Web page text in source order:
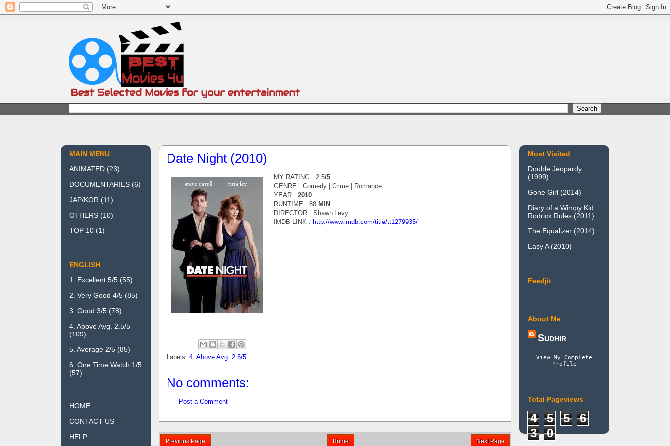
Date Night (2010)
MY RATING : 2.5/5
GENRE : Comedy | Crime | Romance
YEAR : 2010
RUNTIME : 88 MIN .
DIRECTOR : Shawn Levy
IMDB LINK : http://www.imdb.com/title/tt1279935/
Labels: 4. Above Avg. 2.5/5
No comments:
Post a Comment
Previous Page Next Page
Home
MAIN MENU
ANIMATED (23)
DOCUMENTARIES (6)
JAP/KOR (11)
OTHERS (10)
TOP 10 (1)
ENGLISH
1. Excellent 5/5 (55)
2. Very Good 4/5 (85)
3. Good 3/5 (78)
4. Above Avg. 2.5/5
(109)
5. Average 2/5 (85)
6. One Time Watch 1/5
(57)
HOME
CONTACT US
HELP
Most Visited
Double Jeopardy
(1999)
Gone Girl (2014)
Diary of a Wimpy Kid:
Rodrick Rules (2011)
The Equalizer (2014)
Easy A (2010)
Feedjit
About Me
Sudhir
View My Complete
Profile
Total Pageviews
4 5 5
6
3
0